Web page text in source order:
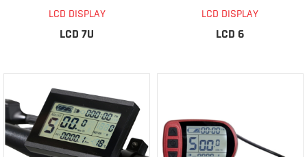
LCD DISPLAY
LCD 7U
LCD DISPLAY
LCD 6